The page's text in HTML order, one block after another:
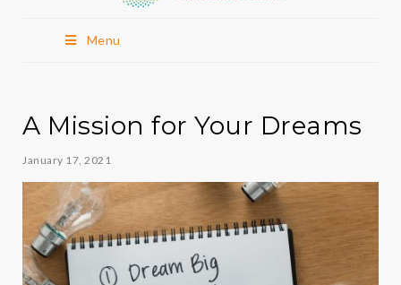
Menu
A Mission for Your Dreams
January 17, 2021